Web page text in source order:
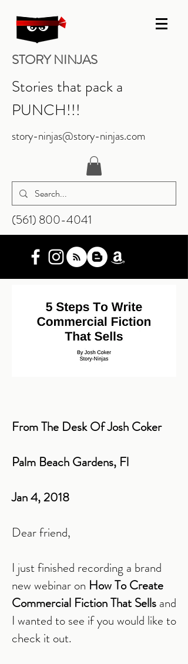
STORY NINJAS
Stories that pack a
PUNCH!!!
story-ninjas@story-ninjas.com
‪(561) 800-4041
From The Desk Of Josh Coker
Palm Beach Gardens, Fl
Jan 4, 2018
Dear friend,
I just finished recording a brand
new webinar on How To Create
Commercial Fiction That Sells and
I wanted to see if you would like to
check it out.